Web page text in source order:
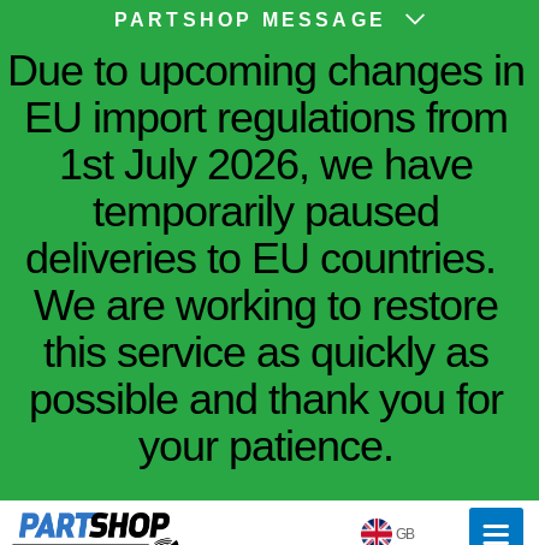
PARTSHOP MESSAGE
Due to upcoming changes in
EU import regulations from
1st July 2026, we have
temporarily paused
deliveries to EU countries.
We are working to restore
this service as quickly as
possible and thank you for
your patience.
GB